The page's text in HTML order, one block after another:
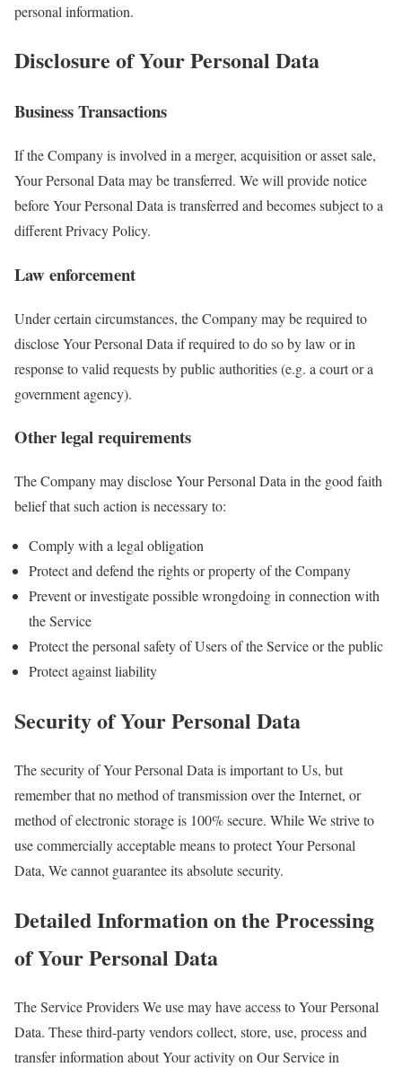
personal information.
Disclosure of Your Personal Data
Business Transactions
If the Company is involved in a merger, acquisition or asset sale,
Your Personal Data may be transferred. We will provide notice
before Your Personal Data is transferred and becomes subject to a
different Privacy Policy.
Law enforcement
Under certain circumstances, the Company may be required to
disclose Your Personal Data if required to do so by law or in
response to valid requests by public authorities (e.g. a court or a
government agency).
Other legal requirements
The Company may disclose Your Personal Data in the good faith
belief that such action is necessary to:
Comply with a legal obligation
Protect and defend the rights or property of the Company
Prevent or investigate possible wrongdoing in connection with
the Service
Protect the personal safety of Users of the Service or the public
Protect against liability
Security of Your Personal Data
The security of Your Personal Data is important to Us, but
remember that no method of transmission over the Internet, or
method of electronic storage is 100% secure. While We strive to
use commercially acceptable means to protect Your Personal
Data, We cannot guarantee its absolute security.
Detailed Information on the Processing
of Your Personal Data
The Service Providers We use may have access to Your Personal
Data. These third-party vendors collect, store, use, process and
transfer information about Your activity on Our Service in